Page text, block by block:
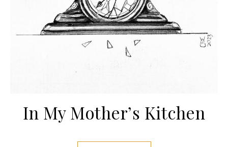
In My Mother’s Kitchen